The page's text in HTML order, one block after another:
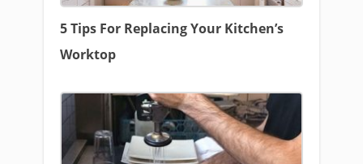
5 Tips For Replacing Your Kitchen’s
Worktop